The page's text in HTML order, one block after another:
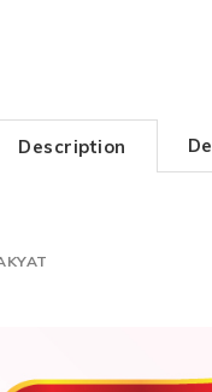
Description